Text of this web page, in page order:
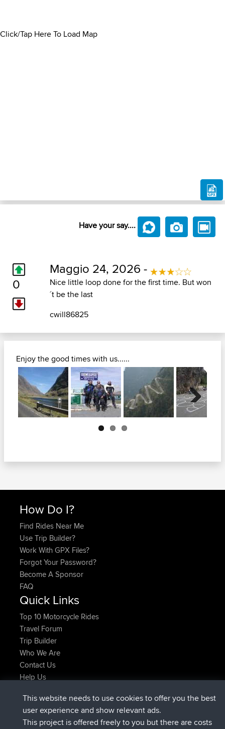
Click/Tap Here To Load Map
Have your say....
0
Maggio 24, 2026 -
Nice little loop done for the first time. But won
´t be the last
cwill86825
Enjoy the good times with us......
Next
How Do I?
Find Rides Near Me
Use Trip Builder?
Work With GPX Files?
Forgot Your Password?
Become A Sponsor
FAQ
Quick Links
Top 10 Motorcycle Rides
Travel Forum
Trip Builder
Who We Are
Contact Us
Help Us
Domwomadded tripHolt to HomeAdesso
Domwomadded tripHome to Holt6 min fa
This website needs to use cookies to offer you the best
user experience and show relevant ads.
This project is offered freely to you but there are costs